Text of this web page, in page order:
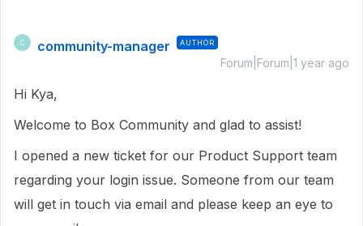
C community-manager AUTHOR
Forum|Forum|1 year ago
Hi Kya,
Welcome to Box Community and glad to assist!
I opened a new ticket for our Product Support team
regarding your login issue. Someone from our team
will get in touch via email and please keep an eye to